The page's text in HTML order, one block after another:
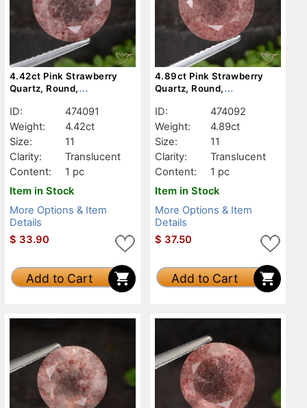
4.42ct Pink Strawberry
Quartz, Round,
ID:
474091
Weight:
4.42ct
Size:
11
Clarity:
Translucent
Content:
1 pc
Item in Stock
More Options & Item
Details
$ 33.90
Add to Cart
4.89ct Pink Strawberry
Quartz, Round,
ID:
474092
Weight:
4.89ct
Size:
11
Clarity:
Translucent
Content:
1 pc
Item in Stock
More Options & Item
Details
$ 37.50
Add to Cart